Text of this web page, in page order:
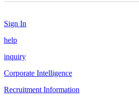
Sign In
help
inquiry
Corporate Intelligence
Recruitment Information